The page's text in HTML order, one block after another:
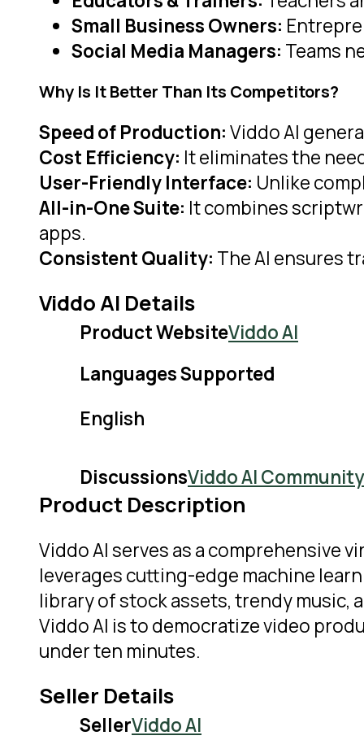
Small Business Owners:
Social Media Managers: Teams
Why Is It Better Than Its Competitors?
Speed of Production:Viddo AI
Cost Efficiency: It eliminates the
User-Friendly Interface: Unlike
All-in-One Suite: It combines
apps.
Consistent Quality: The AI ensures
Viddo AI Details
Product WebsiteViddo AI
Languages Supported
English
DiscussionsViddo AI Community
Product Description
Viddo AI serves as a comprehensive
leverages cutting-edge machine
library of stock assets, trendy music,
Viddo AI is to democratize video
under ten minutes.
Seller Details
SellerViddo AI